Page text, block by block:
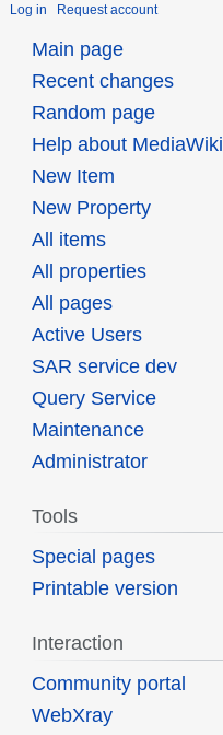
Log in Request account
Main page
Recent changes
Random page
Help about MediaWiki
New Item
New Property
All items
All properties
All pages
Active Users
SAR service dev
Query Service
Maintenance
Administrator
Tools
Special pages
Printable version
Interaction
Community portal
WebXray